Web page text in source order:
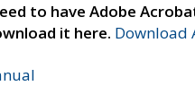
to have Adobe
it here. Download